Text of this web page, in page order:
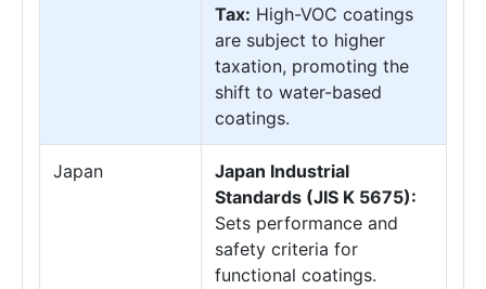
Tax: High-VOC coatings
are subject to higher
taxation, promoting the
shift to water-based
coatings.
Japan
Japan Industrial
Standards (JIS K 5675):
Sets performance and
safety criteria for
functional coatings.